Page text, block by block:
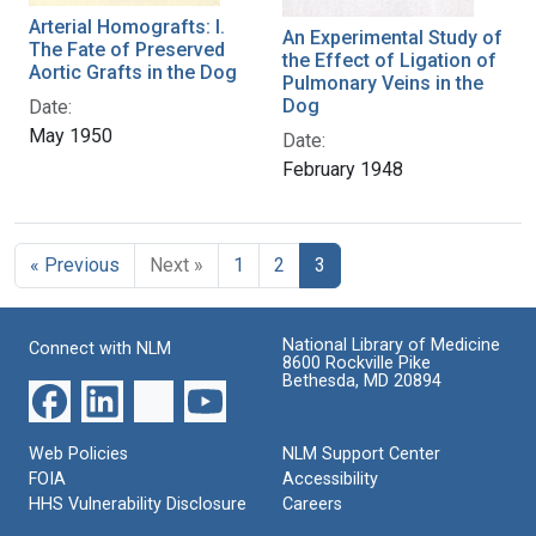
Arterial Homografts: I.
The Fate of Preserved
Aortic Grafts in the Dog
Date:
May 1950
An Experimental Study of
the Effect of Ligation of
Pulmonary Veins in the
Dog
Date:
February 1948
« Previous Next » 1 2 3
Connect with NLM
National Library of Medicine
8600 Rockville Pike
Bethesda, MD 20894
Web Policies
FOIA
HHS Vulnerability Disclosure
NLM Support Center
Accessibility
Careers